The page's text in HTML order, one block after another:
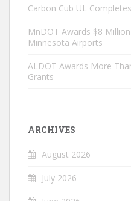
Carbon Cub UL
MnDOT Awards $8
Minnesota Airports
ALDOT Awards More
Grants
ARCHIVES
August 2026
July 2026